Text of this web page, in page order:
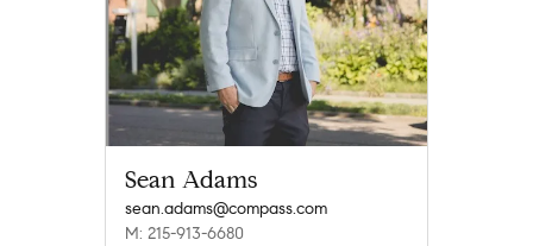
Sean Adams
sean.adams@compass.com
M: 215-913-6680